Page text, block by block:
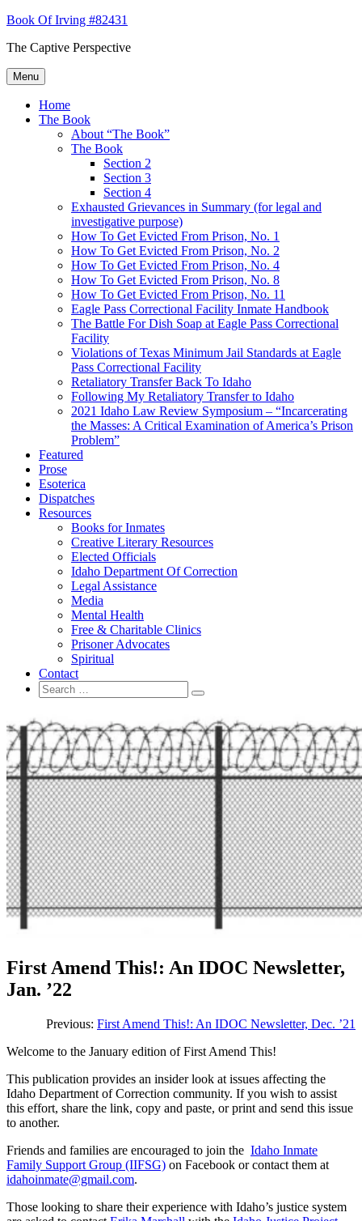
Skip
content
Book Of Irving #82431
The Captive Perspective
Menu
Home
The Book
About “The Book”
The Book
Section 2
Section 3
Section 4
Exhausted Grievances in Summary (for legal and
investigative purpose)
How To Get Evicted From Prison, No. 1
How To Get Evicted From Prison, No. 2
How To Get Evicted From Prison, No. 4
How To Get Evicted From Prison, No. 8
How To Get Evicted From Prison, No. 11
Eagle Pass Correctional Facility Inmate Handbook
The Battle For Dish Soap at Eagle Pass Correctional
Facility
Violations of Texas Minimum Jail Standards at Eagle
Pass Correctional Facility
Retaliatory Transfer Back To Idaho
Following My Retaliatory Transfer to Idaho
2021 Idaho Law Review Symposium – “Incarcerating
the Masses: A Critical Examination of America’s Prison
Problem”
Featured
Prose
Esoterica
Dispatches
Resources
Books for Inmates
Creative Literary Resources
Elected Officials
Idaho Department Of Correction
Legal Assistance
Media
Mental Health
Free & Charitable Clinics
Prisoner Advocates
Spiritual
Contact
Search
for:
Search
First Amend This!: An IDOC Newsletter,
Jan. ’22
Previous: First Amend This!: An IDOC Newsletter, Dec. ’21
Welcome to the January edition of First Amend This!
This publication provides an insider look at issues affecting the
Idaho Department of Correction community. If you wish to assist
this effort, share the link, copy and paste, or print and send this issue
to another.
Friends and families are encouraged to join the Idaho Inmate
Family Support Group (IIFSG) on Facebook or contact them at
idahoinmate@gmail.com.
Those looking to share their experience with Idaho’s justice system